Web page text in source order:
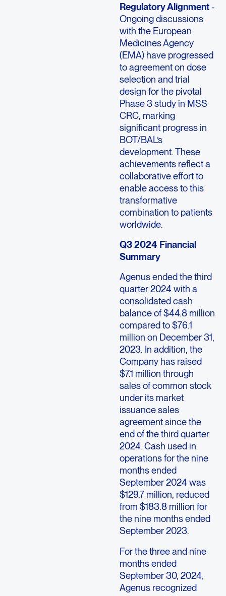
Regulatory Alignment-
Ongoing discussions
with the European
Medicines Agency
(EMA) have progressed
to agreement on dose
selection and trial
design for the pivotal
Phase 3 study in MSS
CRC, marking
significant progress in
BOT/BAL’s
development. These
achievements reflect a
collaborative effort to
enable access to this
transformative
combination to patients
worldwide.
Q3 2024 Financial
Summary
Agenus ended the third
quarter 2024 with a
consolidated cash
balance of $44.8 million
compared to $76.1
million on December 31,
2023. In addition, the
Company has raised
$7.1 million through
sales of common stock
under its market
issuance sales
agreement since the
end of the third quarter
2024. Cash used in
operations for the nine
months ended
September 2024 was
$129.7 million, reduced
from $183.8 million for
the nine months ended
September 2023.
For the three and nine
months ended
September 30, 2024,
Agenus recognized